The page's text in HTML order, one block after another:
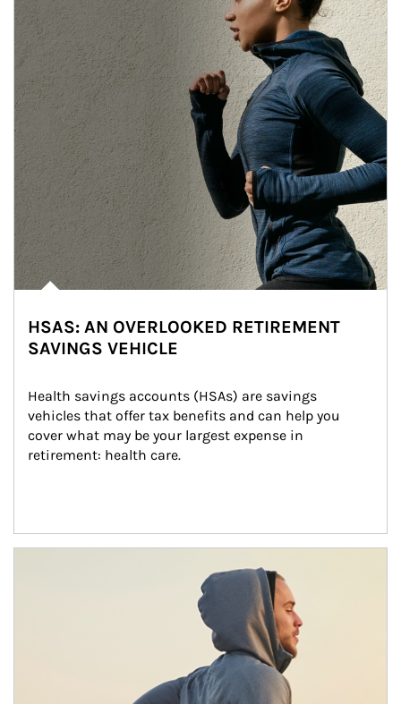
HSAS: AN OVERLOOKED RETIREMENT
SAVINGS VEHICLE
Health savings accounts (HSAs) are savings
vehicles that offer tax benefits and can help you
cover what may be your largest expense in
retirement: health care.